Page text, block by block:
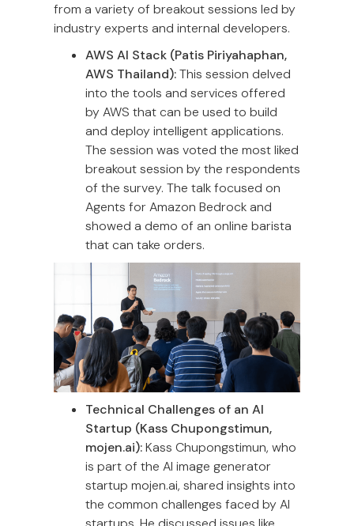
from a variety of breakout sessions led by
industry experts and internal developers.
AWS AI Stack (Patis Piriyahaphan,
AWS Thailand):This session delved
into the tools and services offered
by AWS that can be used to build
and deploy intelligent applications.
The session was voted the most liked
breakout session by the respondents
of the survey. The talk focused on
Agents for Amazon Bedrock and
showed a demo of an online barista
that can take orders.
Technical Challenges of an AI
Startup (Kass Chupongstimun,
mojen.ai):Kass Chupongstimun, who
is part of the AI image generator
startup mojen.ai, shared insights into
the common challenges faced by AI